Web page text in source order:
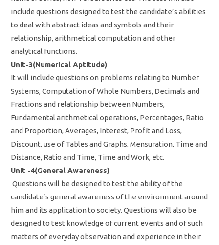
include questions designed to test the candidate’s abilities
to deal with abstract ideas and symbols and their
relationship, arithmetical computation and other
analytical functions.
Unit-3(Numerical Aptitude)
It will include questions on problems relating to Number
Systems, Computation of Whole Numbers, Decimals and
Fractions and relationship between Numbers,
Fundamental arithmetical operations, Percentages, Ratio
and Proportion, Averages, Interest, Profit and Loss,
Discount, use of Tables and Graphs, Mensuration, Time and
Distance, Ratio and Time, Time and Work, etc.
Unit -4(General Awareness)
Questions will be designed to test the ability of the
candidate’s general awareness of the environment around
him and its application to society. Questions will also be
designed to test knowledge of current events and of such
matters of everyday observation and experience in their